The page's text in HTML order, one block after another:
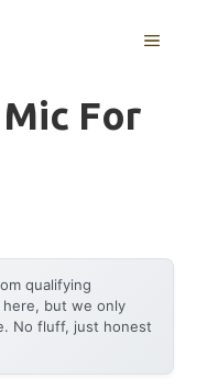
MENU
For
qualifying
here, but we only
No fluff, just honest